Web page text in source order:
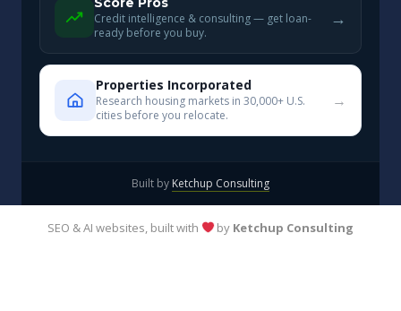
Credit intelligence & consulting — get loan-
ready before you buy.
→
Properties Incorporated
Research housing markets in 30,000+ U.S.
cities before you relocate.
→
Built by Ketchup Consulting
SEO & AI websites, built with by Ketchup Consulting